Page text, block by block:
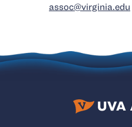
assoc@virginia.edu